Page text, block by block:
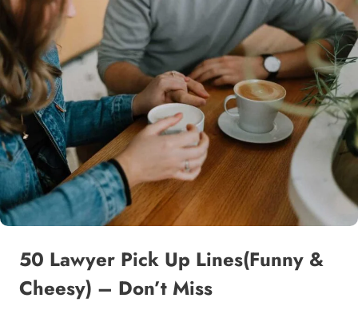
50 Lawyer Pick Up Lines(Funny &
Cheesy) – Don’t Miss